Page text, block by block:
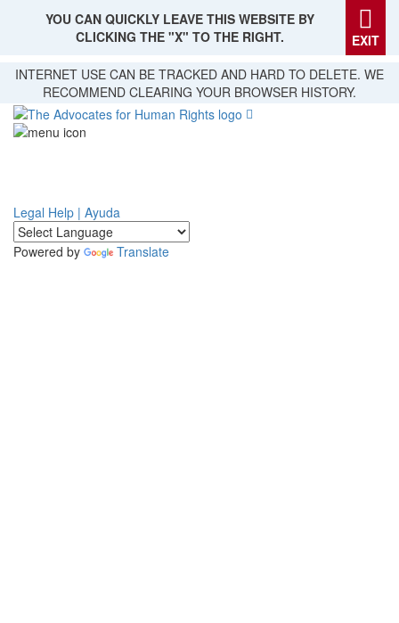
Skip
main
content
YOU CAN QUICKLY LEAVE THIS WEBSITE BY
CLICKING THE "X" TO THE RIGHT.
EXIT
INTERNET USE CAN BE TRACKED AND HARD TO DELETE. WE
RECOMMEND CLEARING YOUR BROWSER HISTORY.
Legal Help | Ayuda
Powered by Translate